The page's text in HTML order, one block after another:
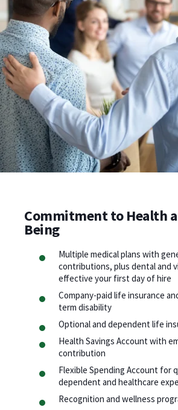
Commitment to Health
Being
Multiple medical plans with
contributions, plus dental and
effective your first day of hire
Company-paid life insurance
term disability
Optional and dependent life
Health Savings Account with
contribution
Flexible Spending Account for
dependent and healthcare
Recognition and wellness